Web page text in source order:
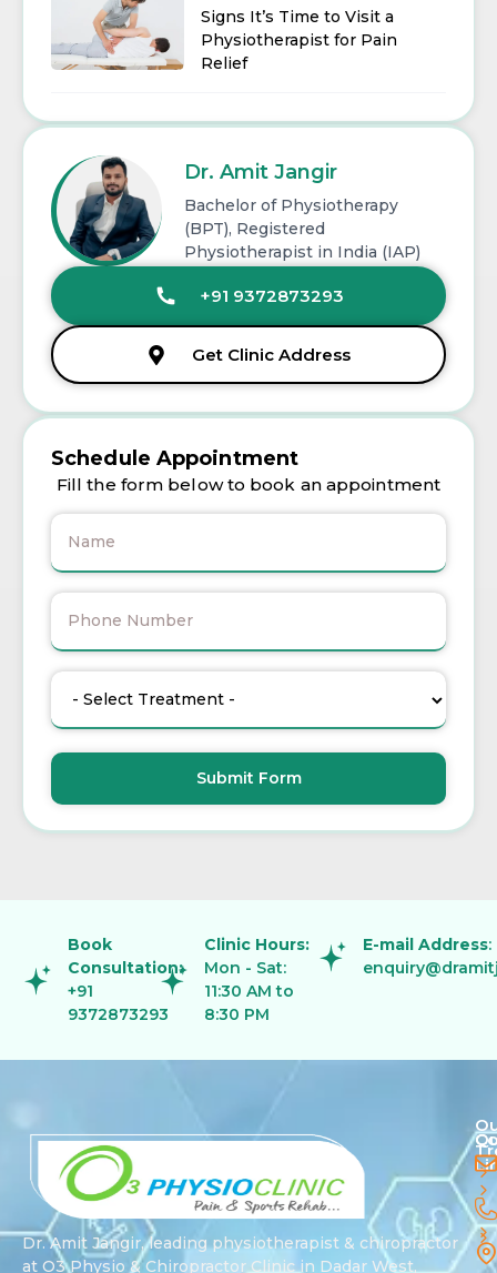
Signs It’s Time to Visit a
Physiotherapist for Pain
Relief
Dr. Amit Jangir
Bachelor of Physiotherapy
(BPT), Registered
Physiotherapist in India (IAP)
+91 9372873293
Get Clinic Address
Schedule Appointment
Fill the form below to book an appointment
Submit Form
Book
Consultation:
+91
9372873293
Clinic Hours:
Mon - Sat:
11:30 AM to
8:30 PM
E-mail Address:
Dr. Amit Jangir, leading physiotherapist & chiropractor
at O3 Physio & Chiropractor Clinic in Dadar West,